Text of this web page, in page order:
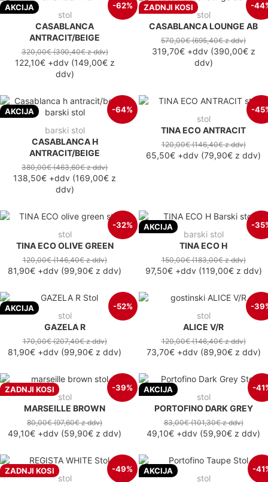
AKCIJA -62%
stol
CASABLANCA
ANTRACIT/BEIGE
320,00€(390,40€z ddv)
122,10€+ddv(149,00€z
ddv)
ZADNJI KOSI -
stol
CASABLANCA LOUNGE AB
570,00€(695,40€z ddv)
319,70€+ddv(390,00€z
ddv)
AKCIJA -64%
barski stol
CASABLANCA H
ANTRACIT/BEIGE
380,00€(463,60€z ddv)
138,50€ +ddv (169,00€ z
ddv)
-
stol
TINA ECO ANTRACIT
120,00€(146,40€z ddv)
65,50€ +ddv (79,90€ z ddv)
-32%
stol
TINA ECO OLIVE GREEN
120,00€(146,40€z ddv)
81,90€ +ddv (99,90€ z ddv)
AKCIJA -
barski stol
TINA ECO H
150,00€(183,00€z ddv)
97,50€+ddv(119,00€z ddv)
AKCIJA -52%
stol
GAZELA R
170,00€(207,40€z ddv)
81,90€ +ddv (99,90€ z ddv)
-
stol
ALICE V/R
120,00€(146,40€z ddv)
73,70€+ddv(89,90€z ddv)
ZADNJI KOSI -39%
stol
MARSEILLE BROWN
80,00€(97,60€z ddv)
49,10€ +ddv (59,90€ z ddv)
AKCIJA -
stol
PORTOFINO DARK GREY
83,00€(101,30€z ddv)
49,10€ +ddv (59,90€ z ddv)
ZADNJI KOSI -49%
stol
AKCIJA -
stol